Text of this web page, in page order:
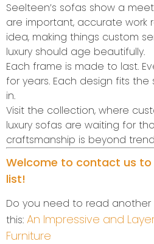
Seelteen’s sofas show a
are important, accurate work
idea, making things custom
luxury should age beautifully.
Each frame is made to last.
for years. Each design fits
in.
Visit the collection, where
luxury sofas are waiting for
craftsmanship is beyond
Welcome to contact us
list!
Do you need to read another
this: An Impressive and
Furniture